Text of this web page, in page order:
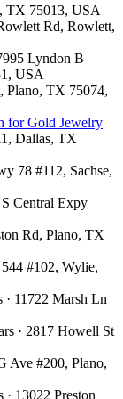
TX 75013, USA
Rd, Rowlett,
Lyndon B
USA
Plano, TX 75074,
for Gold Jewelry
Dallas, TX
78 #112, Sachse,
S Central Expy
Rd, Plano, TX
544 #102, Wylie,
· 11722 Marsh Ln
· 2817 Howell St
Ave #200, Plano,
· 13022 Preston